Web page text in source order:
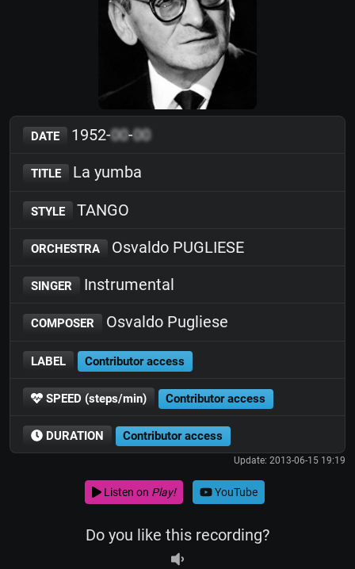
DATE 1952-00-00
TITLE La yumba
STYLE TANGO
ORCHESTRA Osvaldo PUGLIESE
SINGER Instrumental
COMPOSER Osvaldo Pugliese
LABEL Contributor access
SPEED (steps/min) Contributor access
DURATION Contributor access
Update: 2013-06-15 19:19
Listen on Play! YouTube
Do you like this recording?